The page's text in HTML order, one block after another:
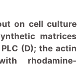
on cell culture
matrices
(D); the actin
rhodamine-